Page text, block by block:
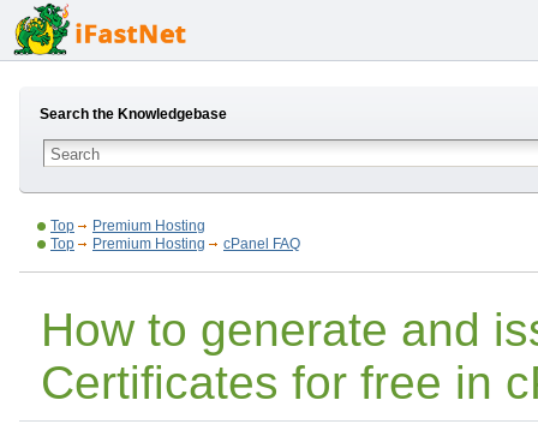
Search the Knowledgebase
Top
Premium Hosting
Top
Premium Hosting cPanel FAQ
How to generate and
Certificates for free in